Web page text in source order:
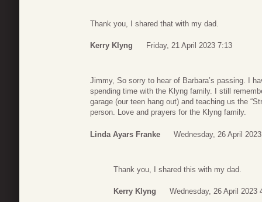
Thank you, I shared that with my dad.
Kerry Klyng Friday, 21 April 2023 7:13
Jimmy, So sorry to hear of Barbara’s passing. I
spending time with the Klyng family. I still
garage (our teen hang out) and teaching us the
person. Love and prayers for the Klyng family.
Linda Ayars Franke Wednesday, 26 April
Thank you, I shared this with my dad.
Kerry Klyng Wednesday, 26 April 2023